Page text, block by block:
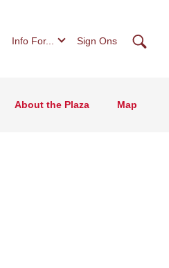
Info For... Sign Ons
About the Plaza Map